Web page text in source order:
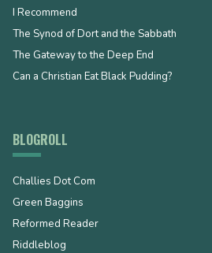
I Recommend
The Synod of Dort and the Sabbath
The Gateway to the Deep End
Can a Christian Eat Black Pudding?
BLOGROLL
Challies Dot Com
Green Baggins
Reformed Reader
Riddleblog